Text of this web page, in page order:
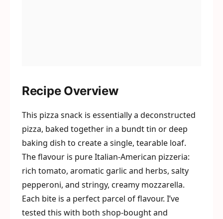
Recipe Overview
This pizza snack is essentially a deconstructed
pizza, baked together in a bundt tin or deep
baking dish to create a single, tearable loaf.
The flavour is pure Italian-American pizzeria:
rich tomato, aromatic garlic and herbs, salty
pepperoni, and stringy, creamy mozzarella.
Each bite is a perfect parcel of flavour. I’ve
tested this with both shop-bought and